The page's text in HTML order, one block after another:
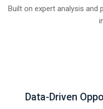
Built on expert analysis
Data-Driven